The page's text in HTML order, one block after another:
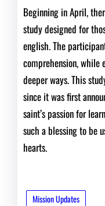
Beginning in April,
study designed for
english. The
comprehension, while
deeper ways. This
since it was first
saint’s passion for
such a blessing to be
hearts.
Mission Updates